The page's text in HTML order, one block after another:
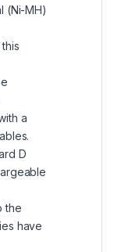
(Ni-MH)
a
D
the
have